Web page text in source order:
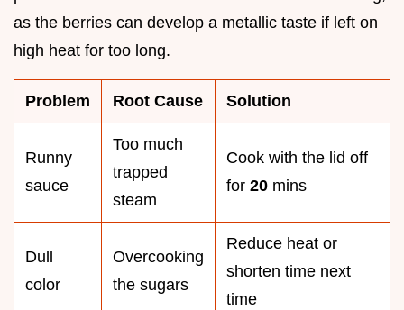
as the berries can develop a metallic taste if left on
high heat for too long.
Problem Root Cause Solution
Runny
sauce
Too much
trapped
steam
Cook with the lid off
for 20 mins
Dull
color
Overcooking
the sugars
Reduce heat or
shorten time next
time